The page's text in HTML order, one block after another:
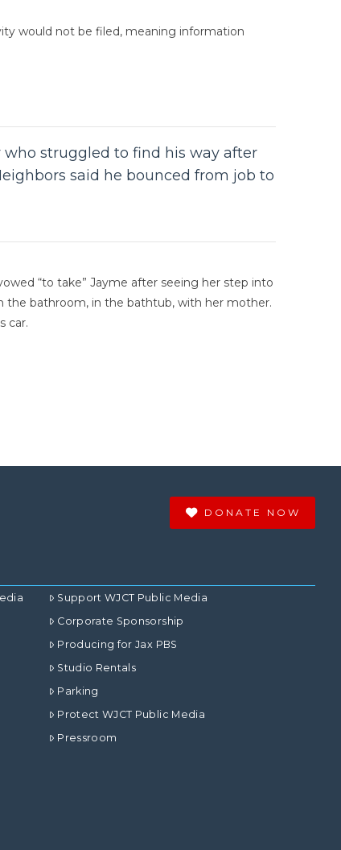
would not be filed, meaning information
who struggled to find his way after
said he bounced from job to
“to take” Jayme after seeing her step into
the bathroom, in the bathtub, with her mother.
car.
DONATE NOW
Support WJCT Public Media
Corporate Sponsorship
Producing for Jax PBS
Studio Rentals
Parking
Protect WJCT Public Media
Pressroom